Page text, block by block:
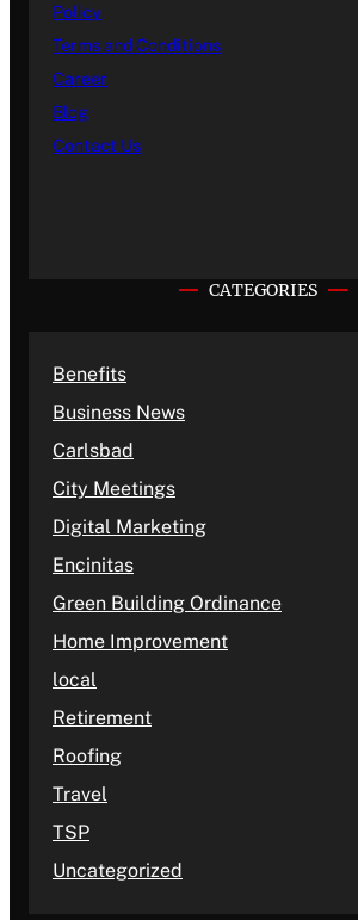
Policy
Terms and Conditions
Career
Blog
Contact Us
CATEGORIES
Benefits
Business News
Carlsbad
City Meetings
Digital Marketing
Encinitas
Green Building Ordinance
Home Improvement
local
Retirement
Roofing
Travel
TSP
Uncategorized